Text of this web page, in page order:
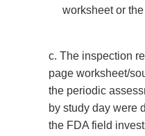
worksheet or
c. The inspection
page worksheet/
the periodic
by study day were
the FDA field